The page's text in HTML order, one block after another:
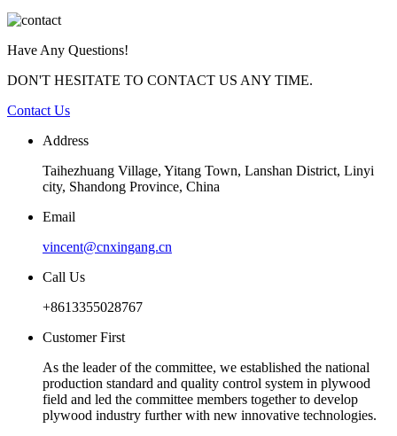
Have Any Questions!
DON'T HESITATE TO CONTACT US ANY TIME.
Contact Us
Address
Taihezhuang Village, Yitang Town, Lanshan District, Linyi
city, Shandong Province, China
Email
vincent@cnxingang.cn
Call Us
+8613355028767
Customer First
As the leader of the committee, we established the national
production standard and quality control system in plywood
field and led the committee members together to develop
plywood industry further with new innovative technologies.